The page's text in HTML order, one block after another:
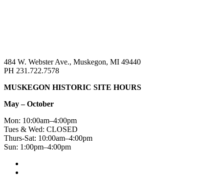
484 W. Webster Ave., Muskegon, MI 49440
PH 231.722.7578
MUSKEGON HISTORIC SITE HOURS
May – October
Mon: 10:00am–4:00pm
Tues & Wed: CLOSED
Thurs-Sat: 10:00am–4:00pm
Sun: 1:00pm–4:00pm